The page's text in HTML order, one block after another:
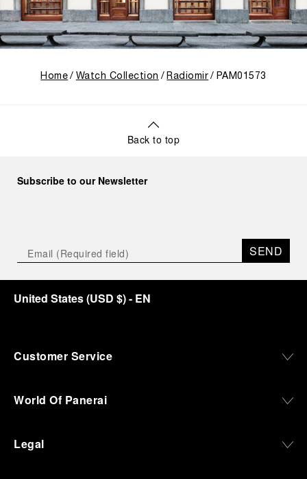
Home Watch Collection Radiomir PAM01573
Back to top
Subscribe to our Newsletter
SEND
United States(USD $)- EN
Customer Service
World Of Panerai
Legal